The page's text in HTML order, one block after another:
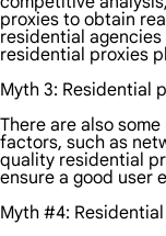
proxies to obtain
residential
residential proxies
Myth 3: Residential
There are also
factors, such as
quality residential
ensure a good user
Myth #4: